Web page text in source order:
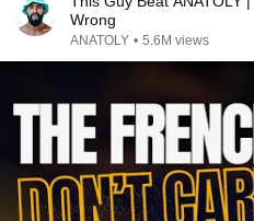
Wrong
ANATOLY • 5.6M views